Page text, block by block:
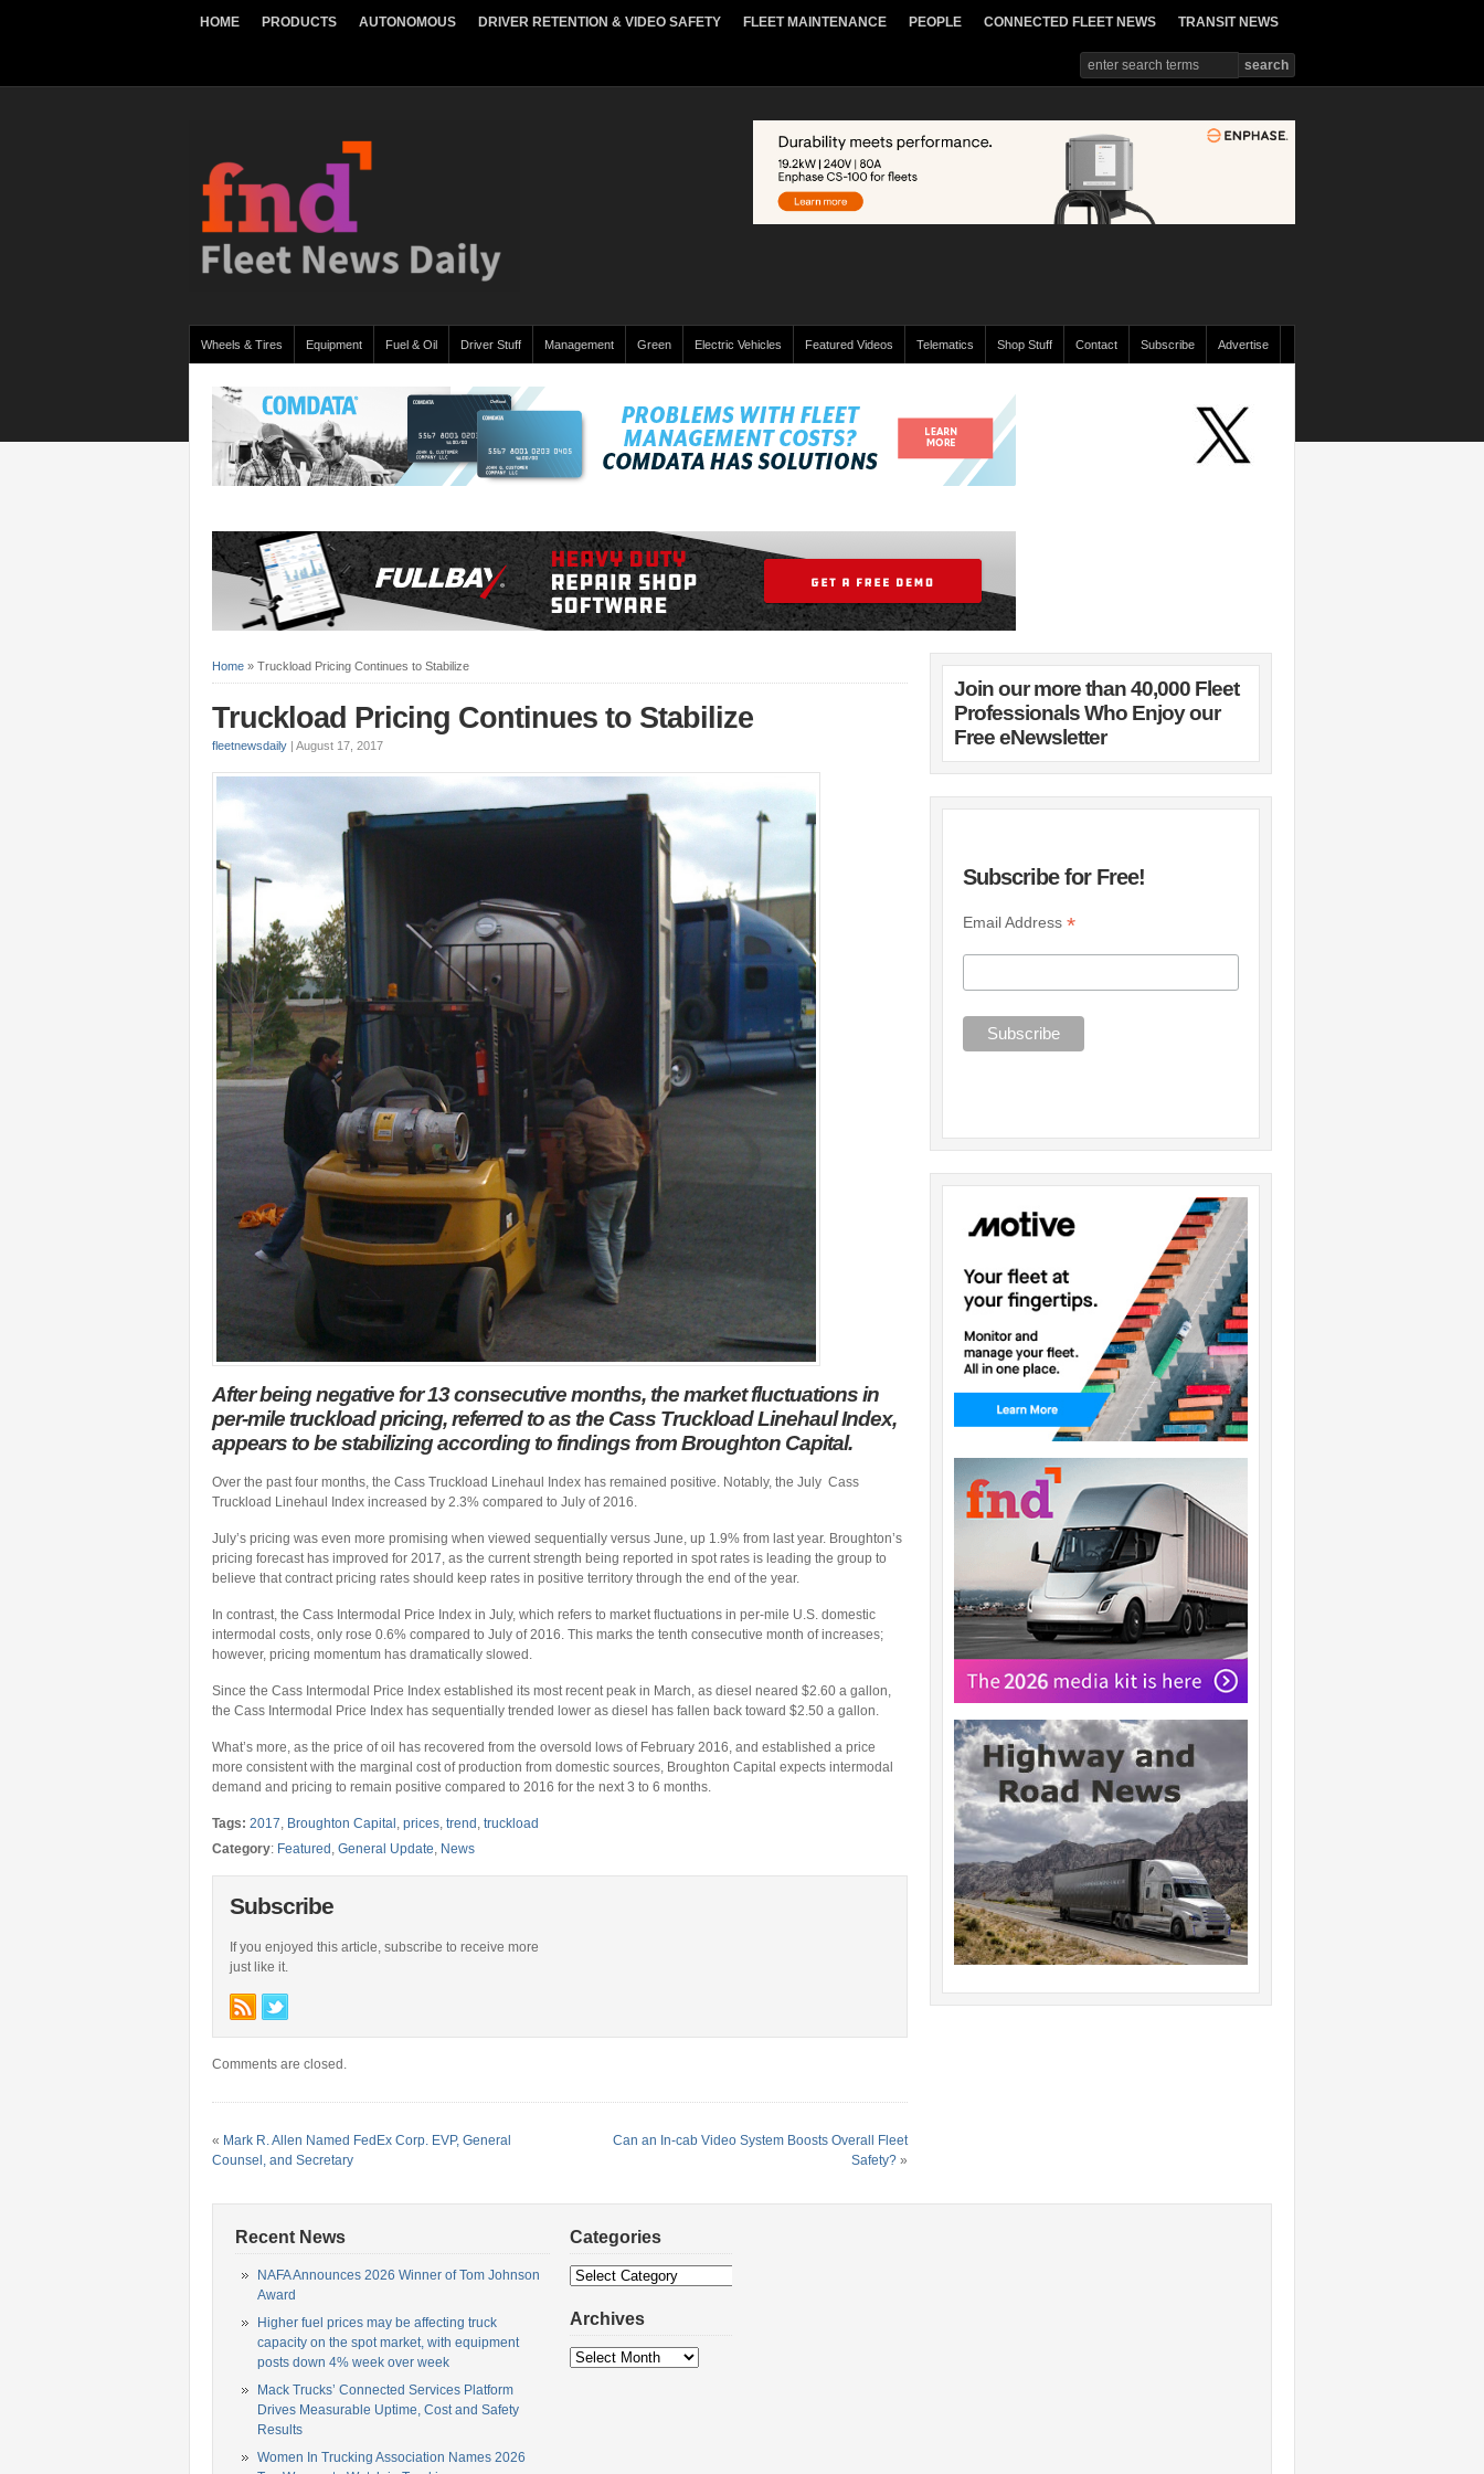
HOME PRODUCTS AUTONOMOUS DRIVER RETENTION & VIDEO SAFETY FLEET MAINTENANCE PEOPLE CONNECTED FLEET NEWS TRANSIT NEWS
Wheels & Tires Equipment Fuel & Oil Driver Stuff Management Green Electric Vehicles Featured Videos Telematics Shop Stuff Contact Subscribe Advertise
Home » Truckload Pricing Continues to Stabilize
Truckload Pricing Continues to Stabilize
fleetnewsdaily | August 17, 2017
After being negative for 13 consecutive months, the market fluctuations in
per-mile truckload pricing, referred to as the Cass Truckload Linehaul Index,
appears to be stabilizing according to findings from Broughton Capital.
Over the past four months, the Cass Truckload Linehaul Index has remained positive. Notably, the July Cass
Truckload Linehaul Index increased by 2.3% compared to July of 2016.
July’s pricing was even more promising when viewed sequentially versus June, up 1.9% from last year. Broughton’s
pricing forecast has improved for 2017, as the current strength being reported in spot rates is leading the group to
believe that contract pricing rates should keep rates in positive territory through the end of the year.
In contrast, the Cass Intermodal Price Index in July, which refers to market fluctuations in per-mile U.S. domestic
intermodal costs, only rose 0.6% compared to July of 2016. This marks the tenth consecutive month of increases;
however, pricing momentum has dramatically slowed.
Since the Cass Intermodal Price Index established its most recent peak in March, as diesel neared $2.60 a gallon,
the Cass Intermodal Price Index has sequentially trended lower as diesel has fallen back toward $2.50 a gallon.
What’s more, as the price of oil has recovered from the oversold lows of February 2016, and established a price
more consistent with the marginal cost of production from domestic sources, Broughton Capital expects intermodal
demand and pricing to remain positive compared to 2016 for the next 3 to 6 months.
Tags: 2017, Broughton Capital, prices, trend, truckload
Category: Featured, General Update, News
Subscribe
If you enjoyed this article, subscribe to receive more
just like it.
Comments are closed.
« Mark R. Allen Named FedEx Corp. EVP, General
Counsel, and Secretary
Can an In-cab Video System Boosts Overall Fleet
Safety? »
Join our more than 40,000 Fleet
Professionals Who Enjoy our
Free eNewsletter
Subscribe for Free!
Email Address *
Recent News
NAFA Announces 2026 Winner of Tom Johnson
Award
Higher fuel prices may be affecting truck
capacity on the spot market, with equipment
posts down 4% week over week
Mack Trucks’ Connected Services Platform
Drives Measurable Uptime, Cost and Safety
Results
Women In Trucking Association Names 2026
Categories
Categories
Archives
Archives